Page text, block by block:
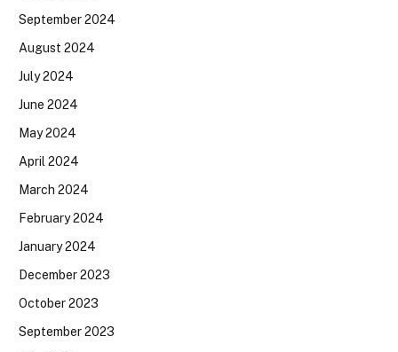
September 2024
August 2024
July 2024
June 2024
May 2024
April 2024
March 2024
February 2024
January 2024
December 2023
October 2023
September 2023